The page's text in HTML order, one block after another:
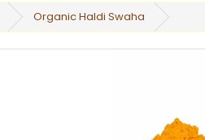
Organic Haldi Swaha